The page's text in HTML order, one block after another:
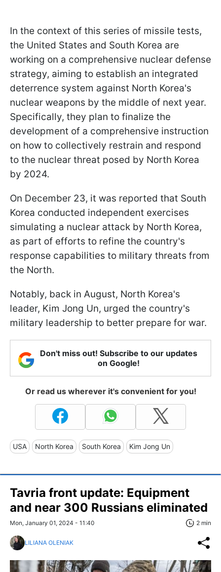
In the context of this series of missile tests,
the United States and South Korea are
working on a comprehensive nuclear defense
strategy, aiming to establish an integrated
deterrence system against North Korea's
nuclear weapons by the middle of next year.
Specifically, they plan to finalize the
development of a comprehensive instruction
on how to collectively restrain and respond
to the nuclear threat posed by North Korea
by 2024.
On December 23, it was reported that South
Korea conducted independent exercises
simulating a nuclear attack by North Korea,
as part of efforts to refine the country's
response capabilities to military threats from
the North.
Notably, back in August, North Korea's
leader, Kim Jong Un, urged the country's
military leadership to better prepare for war.
Don't miss out! Subscribe to our updates
on Google!
Or read us wherever it's convenient for you!
USA North Korea South Korea Kim Jong Un
Tavria front update: Equipment
and near 300 Russians eliminated
Mon, January 01, 2024 - 11:40 2 min
LILIANA OLENIAK